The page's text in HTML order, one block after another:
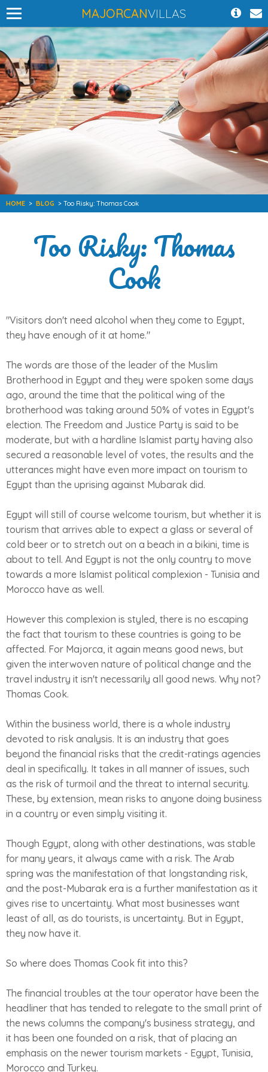
MAJORCANVILLAS
HOME > BLOG > Too Risky: Thomas Cook
Too Risky: Thomas
Cook
"Visitors don't need alcohol when they come to Egypt,
they have enough of it at home."
The words are those of the leader of the Muslim
Brotherhood in Egypt and they were spoken some days
ago, around the time that the political wing of the
brotherhood was taking around 50% of votes in Egypt's
election. The Freedom and Justice Party is said to be
moderate, but with a hardline Islamist party having also
secured a reasonable level of votes, the results and the
utterances might have even more impact on tourism to
Egypt than the uprising against Mubarak did.
Egypt will still of course welcome tourism, but whether it is
tourism that arrives able to expect a glass or several of
cold beer or to stretch out on a beach in a bikini, time is
about to tell. And Egypt is not the only country to move
towards a more Islamist political complexion - Tunisia and
Morocco have as well.
However this complexion is styled, there is no escaping
the fact that tourism to these countries is going to be
affected. For Majorca, it again means good news, but
given the interwoven nature of political change and the
travel industry it isn't necessarily all good news. Why not?
Thomas Cook.
Within the business world, there is a whole industry
devoted to risk analysis. It is an industry that goes
beyond the financial risks that the credit-ratings agencies
deal in specifically. It takes in all manner of issues, such
as the risk of turmoil and the threat to internal security.
These, by extension, mean risks to anyone doing business
in a country or even simply visiting it.
Though Egypt, along with other destinations, was stable
for many years, it always came with a risk. The Arab
spring was the manifestation of that longstanding risk,
and the post-Mubarak era is a further manifestation as it
gives rise to uncertainty. What most businesses want
least of all, as do tourists, is uncertainty. But in Egypt,
they now have it.
So where does Thomas Cook fit into this?
The financial troubles at the tour operator have been the
headliner that has tended to relegate to the small print of
the news columns the company's business strategy, and
it has been one founded on a risk, that of placing an
emphasis on the newer tourism markets - Egypt, Tunisia,
Morocco and Turkey.